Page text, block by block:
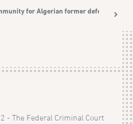
for Algerian former defence
- The Federal Criminal Court